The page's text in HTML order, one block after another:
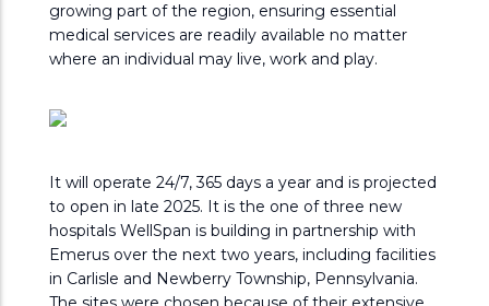
growing part of the region, ensuring essential
medical services are readily available no matter
where an individual may live, work and play.
It will operate 24/7, 365 days a year and is projected
to open in late 2025. It is the one of three new
hospitals WellSpan is building in partnership with
Emerus over the next two years, including facilities
in Carlisle and Newberry Township, Pennsylvania.